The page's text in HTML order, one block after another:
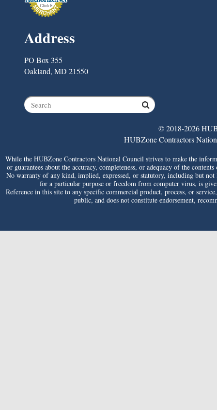
Address
PO Box 355
Oakland, MD 21550
© 2018-2026
HUBZone Contractors
While the HUBZone Contractors National Council strives to make the
or guarantees about the accuracy, completeness, or adequacy of the
No warranty of any kind, implied, expressed, or statutory, including but
for a particular purpose or freedom from computer virus, is
Reference in this site to any specific commercial product, process, or
public, and does not constitute endorsement,